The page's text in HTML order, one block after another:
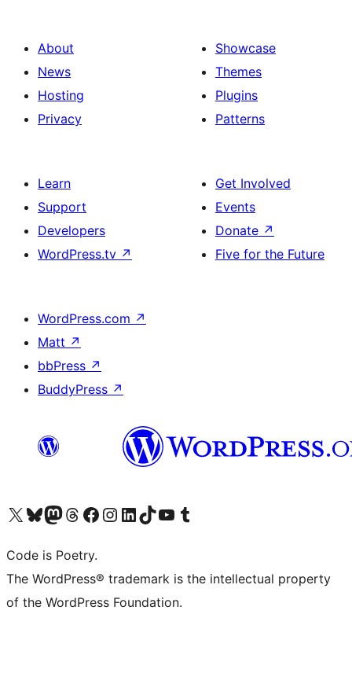
About
News
Hosting
Privacy
Showcase
Themes
Plugins
Patterns
Learn
Support
Developers
WordPress.tv ↗
Get Involved
Events
Donate ↗
Five for the Future
WordPress.com ↗
Matt ↗
bbPress ↗
BuddyPress ↗
Visit our X (formerly Twitter) account
Visit our Bluesky account
Visit our Mastodon account
Visit our Threads account
Visit our Facebook page
Visit our Instagram account
Visit our LinkedIn account
Visit our TikTok account
Visit our YouTube channel
Visit our Tumblr account
Code is Poetry.
The WordPress® trademark is the intellectual property
of the WordPress Foundation.